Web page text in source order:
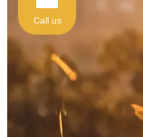
Call us